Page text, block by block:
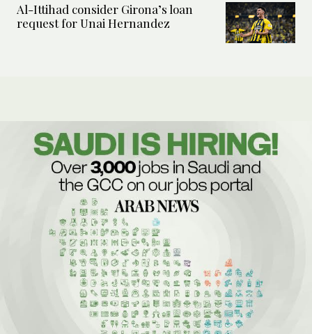
Al-Ittihad consider Girona’s loan
request for Unai Hernandez